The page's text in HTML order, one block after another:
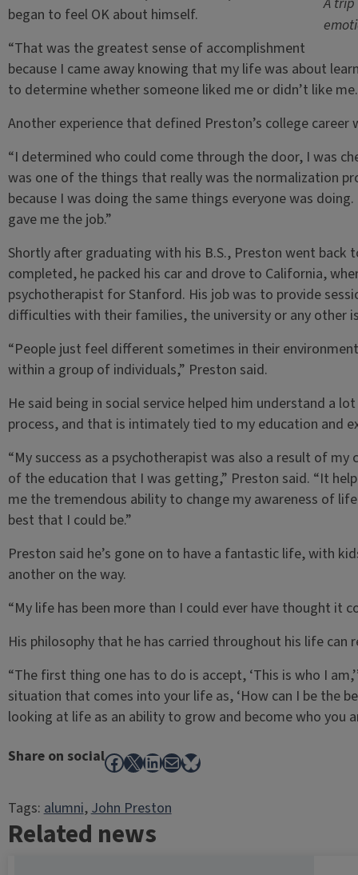
began to feel OK about himself.
“That was the greatest sense of accomplishment
because I came away knowing that my life was about
to determine whether someone liked me or didn’t like
Another experience that defined Preston’s college career
“I determined who could come through the door, I was
was one of the things that really was the normalization
because I was doing the same things everyone was
gave me the job.”
Shortly after graduating with his B.S., Preston went back
completed, he packed his car and drove to California,
psychotherapist for Stanford. His job was to provide
difficulties with their families, the university or any other
“People just feel different sometimes in their
within a group of individuals,” Preston said.
He said being in social service helped him understand a
process, and that is intimately tied to my education and
“My success as a psychotherapist was also a result of
of the education that I was getting,” Preston said. “It
me the tremendous ability to change my awareness of
best that I could be.”
Preston said he’s gone on to have a fantastic life, with
another on the way.
“My life has been more than I could ever have thought it
His philosophy that he has carried throughout his life can
“The first thing one has to do is accept, ‘This is who I
situation that comes into your life as, ‘How can I be the
looking at life as an ability to grow and become who you
Share on socialFacebook
X LinkedIn
MailBluesky
Tags:alumni, John Preston
Related news